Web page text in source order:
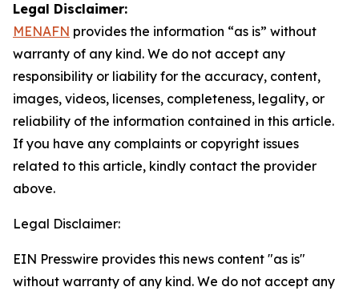
Legal Disclaimer:
MENAFN provides the information “as is” without
warranty of any kind. We do not accept any
responsibility or liability for the accuracy, content,
images, videos, licenses, completeness, legality, or
reliability of the information contained in this article.
If you have any complaints or copyright issues
related to this article, kindly contact the provider
above.
Legal Disclaimer:
EIN Presswire provides this news content "as is"
without warranty of any kind. We do not accept any